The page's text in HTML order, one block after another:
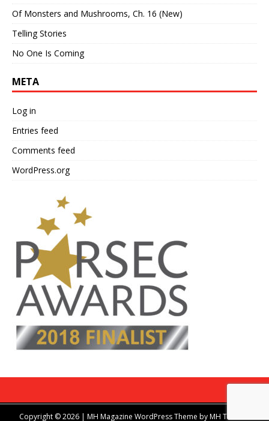
Of Monsters and Mushrooms, Ch. 16 (New)
Telling Stories
No One Is Coming
META
Log in
Entries feed
Comments feed
WordPress.org
Copyright © 2026 | MH Magazine WordPress Theme byMH Themes